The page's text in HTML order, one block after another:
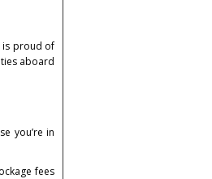
is proud of
aboard
you’re in
fees